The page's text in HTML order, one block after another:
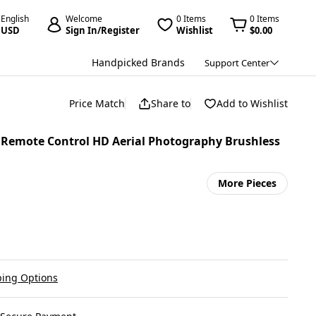
English
USD
Welcome
Sign In/Register
0 Items
Wishlist
0 Items
$0.00
Handpicked Brands Support Center
Price Match Share to Add to Wishlist
Control HD Aerial Photography Brushless
More Pieces
Options